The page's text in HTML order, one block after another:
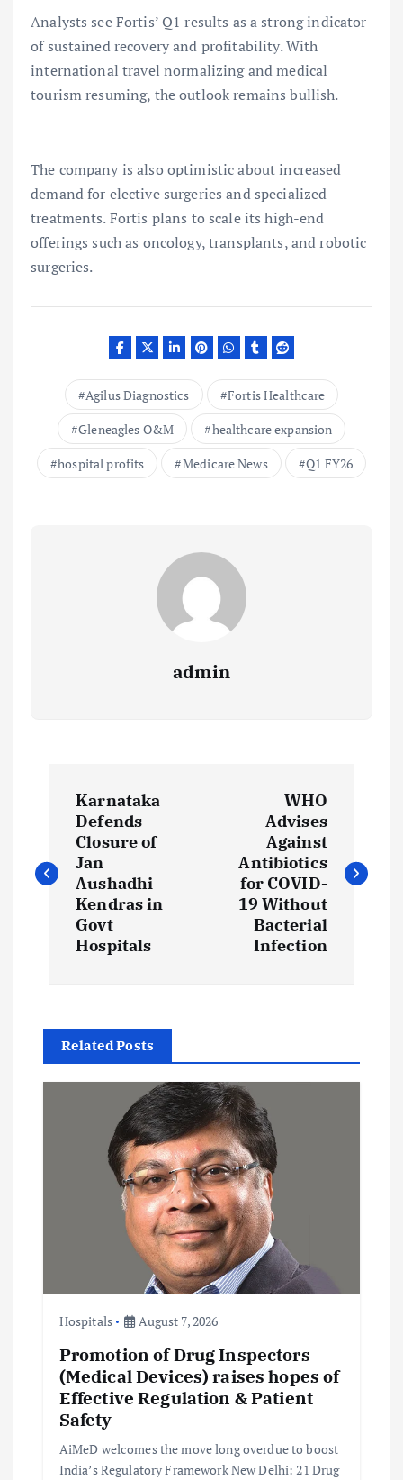
Analysts see Fortis’ Q1 results as a strong indicator
of sustained recovery and profitability. With
international travel normalizing and medical
tourism resuming, the outlook remains bullish.
The company is also optimistic about increased
demand for elective surgeries and specialized
treatments. Fortis plans to scale its high-end
offerings such as oncology, transplants, and robotic
surgeries.
Agilus Diagnostics
Fortis Healthcare
Gleneagles O&M
healthcare expansion
hospital profits
Medicare News Q1 FY26
admin
s
Karnataka
Defends
Closure of
Jan
Aushadhi
Kendras in
Govt
Hospitals
WHO
Advises
Against
Antibiotics
for COVID-
19 Without
Bacterial
Infection
Related Posts
Hospitals August 7, 2026
Promotion of Drug Inspectors
(Medical Devices) raises hopes of
Effective Regulation & Patient
Safety
AiMeD welcomes the move long overdue to boost
India’s Regulatory Framework New Delhi: 21 Drug